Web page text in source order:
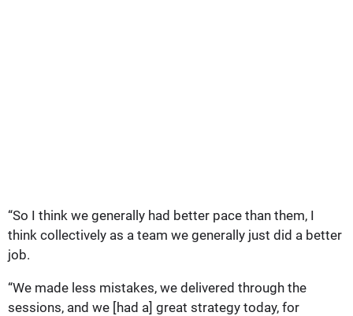
“So I think we generally had better pace than them, I
think collectively as a team we generally just did a better
job.
“We made less mistakes, we delivered through the
sessions, and we [had a] great strategy today, for